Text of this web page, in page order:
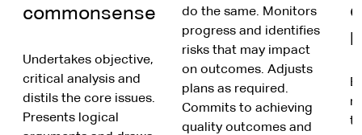
commonsense
Undertakes objective,
critical analysis and
distils the core issues.
Presents logical
do the same. Monitors
progress and identifies
risks that may impact
on outcomes. Adjusts
plans as required.
Commits to achieving
quality outcomes and